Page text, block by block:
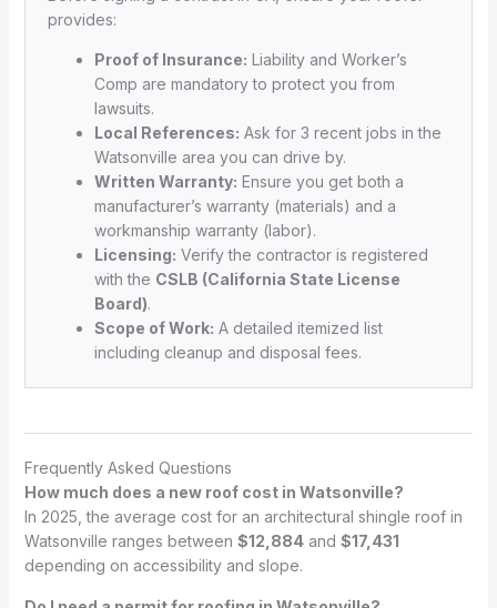
provides:
Proof of Insurance: Liability and Worker’s
Comp are mandatory to protect you from
lawsuits.
Local References: Ask for 3 recent jobs in the
Watsonville area you can drive by.
Written Warranty: Ensure you get both a
manufacturer’s warranty (materials) and a
workmanship warranty (labor).
Licensing: Verify the contractor is registered
with the CSLB (California State License
Board).
Scope of Work: A detailed itemized list
including cleanup and disposal fees.
Frequently Asked Questions
How much does a new roof cost in Watsonville?
In 2025, the average cost for an architectural shingle roof in
Watsonville ranges between $12,884and $17,431
depending on accessibility and slope.